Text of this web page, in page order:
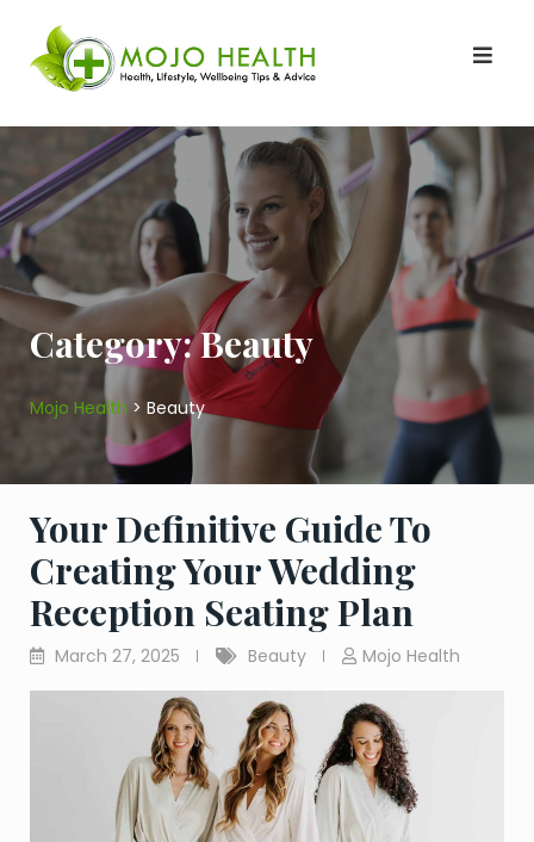
content
Category:Beauty
Mojo Health> Beauty
Your Definitive Guide To
Creating Your Wedding
Reception Seating Plan
March 27, 2025 Beauty Mojo Health